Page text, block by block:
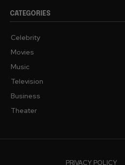
CATEGORIES
Celebrity
Movies
Music
Television
Business
Theater
PRIVACY POLICY